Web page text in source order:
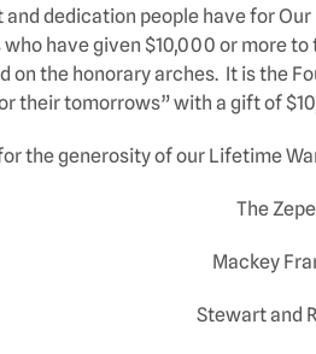
dedication people have for
who have given $10,000 or more
on the honorary arches. It is the
their tomorrows” with a gift of
the generosity of our Lifetime
The
Mackey
Stewart and